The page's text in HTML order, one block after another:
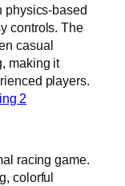
physics-based
controls. The
casual
making it
players.
2
racing game.
colorful